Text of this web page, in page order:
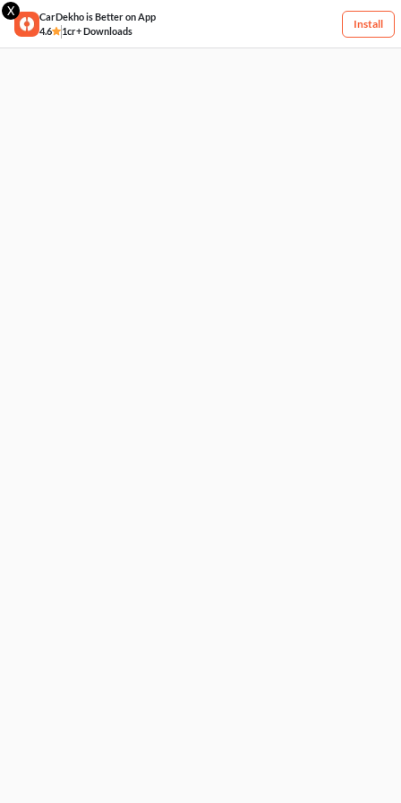
X
CarDekho is Better on App
4.6
1cr+ Downloads
Install